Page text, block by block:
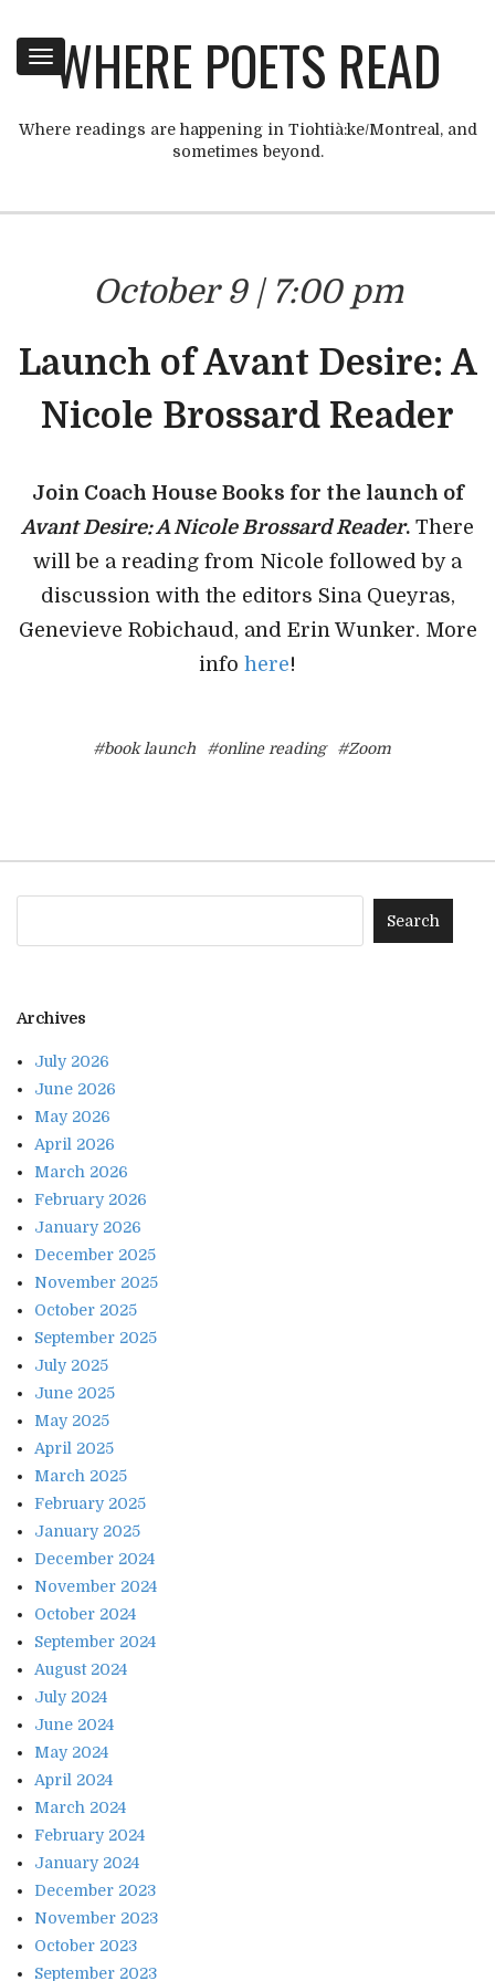
Toggle
navigation
WHERE POETS READ
Where readings are happening in Tiohtià:ke/Montreal, and
sometimes beyond.
October 9 | 7:00 pm
Launch of Avant Desire: A
Nicole Brossard Reader
Join Coach House Books for the launch of
Avant Desire: A Nicole Brossard Reader. There
will be a reading from Nicole followed by a
discussion with the editors Sina Queyras,
Genevieve Robichaud, and Erin Wunker. More
info here!
#book launch #online reading #Zoom
Archives
July 2026
June 2026
May 2026
April 2026
March 2026
February 2026
January 2026
December 2025
November 2025
October 2025
September 2025
July 2025
June 2025
May 2025
April 2025
March 2025
February 2025
January 2025
December 2024
November 2024
October 2024
September 2024
August 2024
July 2024
June 2024
May 2024
April 2024
March 2024
February 2024
January 2024
December 2023
November 2023
October 2023
September 2023